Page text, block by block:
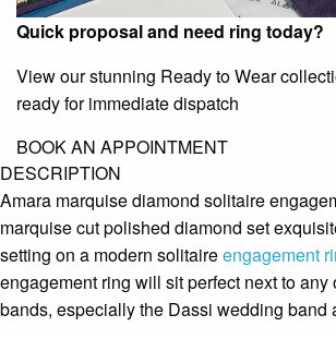
Quick proposal and need ring today?
View our stunning Ready to Wear
ready for immediate dispatch
BOOK AN APPOINTMENT
DESCRIPTION
Amara marquise diamond solitaire
marquise cut polished diamond set
setting on a modern solitaireengagement
engagement ring will sit perfect next to any
bands, especially the Dassi wedding band